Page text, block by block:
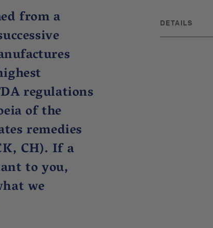
from a
regulations
of the
remedies
CH). If a
to you,
we
DETAILS
DISCLAIMER